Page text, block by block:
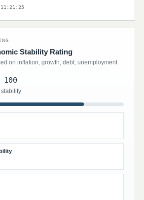
11:21:25
Stability Rating
on inflation, growth, debt, unemployment